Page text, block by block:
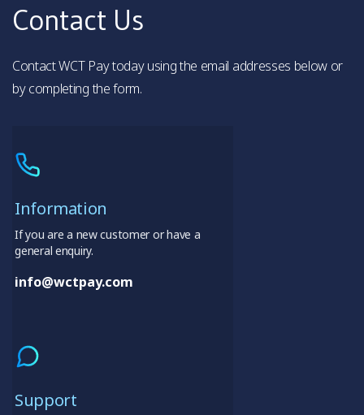
Contact Us
Contact WCT Pay today using the email addresses below or
by completing the form.
Information
If you are a new customer or have a
general enquiry.
info@wctpay.com
Support